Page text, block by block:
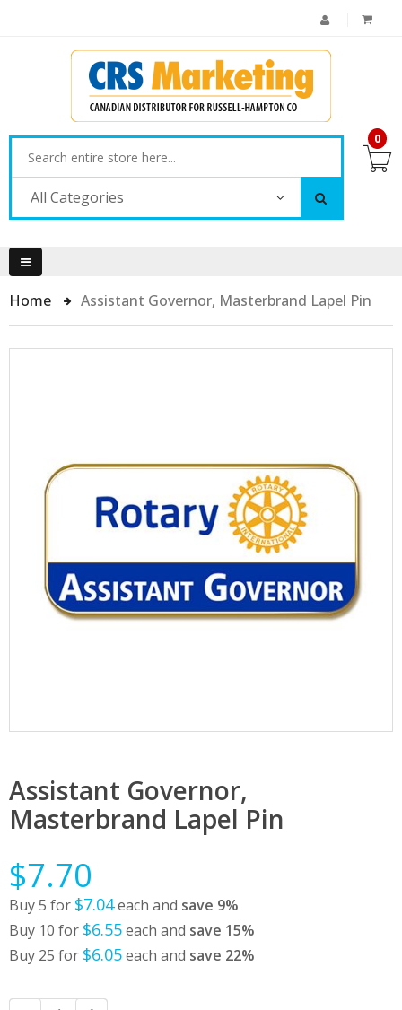
All Categories
0
Home Assistant Governor, Masterbrand Lapel Pin
Assistant Governor,
Masterbrand Lapel Pin
$7.70
Buy 5 for $7.04each and save 9%
Buy 10 for $6.55each and save 15%
Buy 25 for $6.05each and save 22%